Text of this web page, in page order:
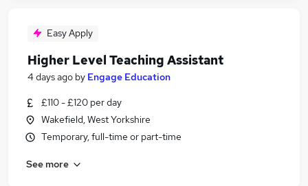
Easy Apply
Higher Level Teaching Assistant
4 days ago by Engage Education
£110 - £120 per day
Wakefield, West Yorkshire
Temporary, full-time or part-time
See more